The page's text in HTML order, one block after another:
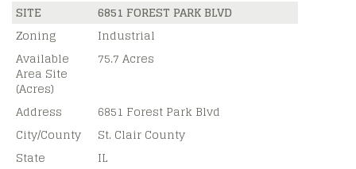
SITE
6851 FOREST PARK BLVD
Zoning
Industrial
Available
Area Site
(Acres)
75.7 Acres
Address
6851 Forest Park Blvd
City/County
St. Clair County
State
IL